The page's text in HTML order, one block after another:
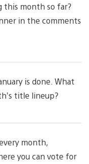
this month so far?
in the comments
is done. What
title lineup?
month,
you can vote for